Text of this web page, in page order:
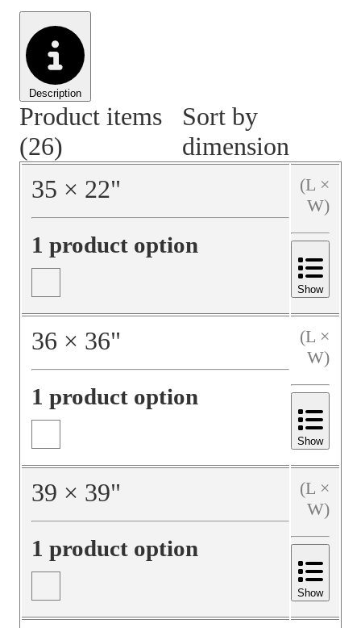
Description
Product items
(26)
Sort by
dimension
35 × 22"
1 product option
(L ×
W)
Show
36 × 36"
1 product option
(L ×
W)
Show
39 × 39"
1 product option
(L ×
W)
Show